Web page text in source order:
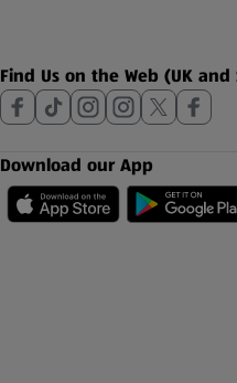
Find Us on the Web (UK and
Download our App